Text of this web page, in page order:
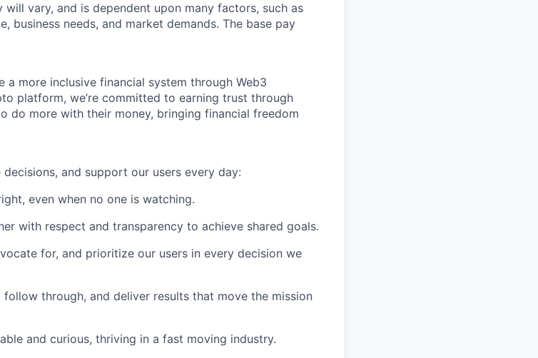
vary, and is dependent upon many factors, such as
business needs, and market demands. The base pay
a more inclusive financial system through Web3
platform, we’re committed to earning trust through
do more with their money, bringing financial freedom
and support our users every day:
even when no one is watching.
with respect and transparency to achieve shared goals.
for, and prioritize our users in every decision we
follow through, and deliver results that move the mission
and curious, thriving in a fast moving industry.